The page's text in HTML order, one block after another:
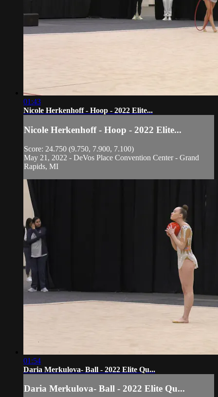
01:43
Nicole Herkenhoff - Hoop - 2022 Elite...
Nicole Herkenhoff - Hoop - 2022 Elite...
Score: 24.750 (9.750, 7.900, 7.100)
May 21, 2022 - DeVos Place Convention Center - Grand
Rapids, MI
01:54
Daria Merkulova- Ball - 2022 Elite Qu...
Daria Merkulova- Ball - 2022 Elite Qu...